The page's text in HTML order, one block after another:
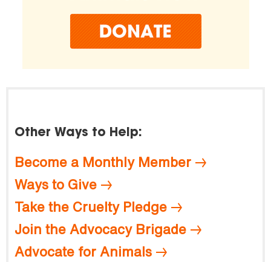
Other Ways to Help:
Become a Monthly Member
Ways to Give
Take the Cruelty Pledge
Join the Advocacy Brigade
Advocate for Animals